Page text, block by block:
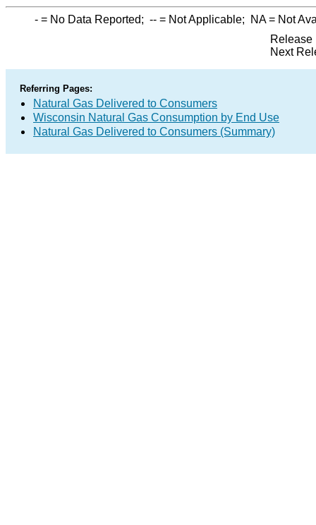
- = No Data Reported; -- = Not Applicable; NA= Not
Release
Next
Referring Pages:
Natural Gas Delivered to Consumers
Wisconsin Natural Gas Consumption by End Use
Natural Gas Delivered to Consumers (Summary)